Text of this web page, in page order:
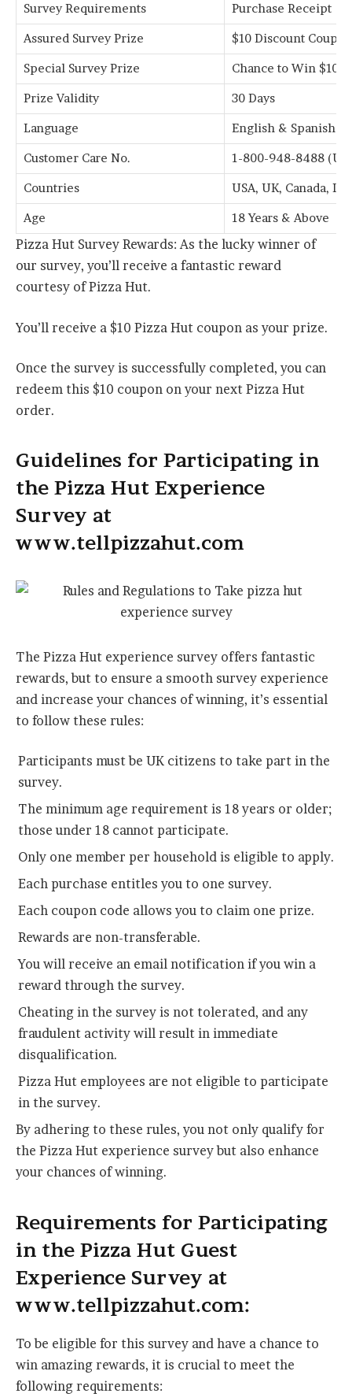
Survey Requirements
Purchase Receipt
Assured Survey Prize
$10 Discount Coupon
Special Survey Prize
Chance to Win
Prize Validity
30 Days
Language
English & Spanish
Customer Care No.
1-800-948-8488 (US
Countries
USA, UK, Canada,
Age
18 Years & Above
Pizza Hut Survey Rewards: As the lucky winner of
our survey, you’ll receive a fantastic reward
courtesy of Pizza Hut.
You’ll receive a $10 Pizza Hut coupon as your prize.
Once the survey is successfully completed, you can
redeem this $10 coupon on your next Pizza Hut
order.
Guidelines for Participating in
the Pizza Hut Experience
Survey at
www.tellpizzahut.com
The Pizza Hut experience survey offers fantastic
rewards, but to ensure a smooth survey experience
and increase your chances of winning, it’s essential
to follow these rules:
Participants must be UK citizens to take part in the
survey.
The minimum age requirement is 18 years or older;
those under 18 cannot participate.
Only one member per household is eligible to apply.
Each purchase entitles you to one survey.
Each coupon code allows you to claim one prize.
Rewards are non-transferable.
You will receive an email notification if you win a
reward through the survey.
Cheating in the survey is not tolerated, and any
fraudulent activity will result in immediate
disqualification.
Pizza Hut employees are not eligible to participate
in the survey.
By adhering to these rules, you not only qualify for
the Pizza Hut experience survey but also enhance
your chances of winning.
Requirements for Participating
in the Pizza Hut Guest
Experience Survey at
www.tellpizzahut.com:
To be eligible for this survey and have a chance to
win amazing rewards, it is crucial to meet the
following requirements: